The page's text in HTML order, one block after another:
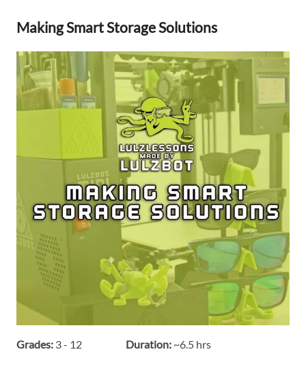
Making Smart Storage Solutions
Grades: 3 - 12 Duration: ~6.5 hrs